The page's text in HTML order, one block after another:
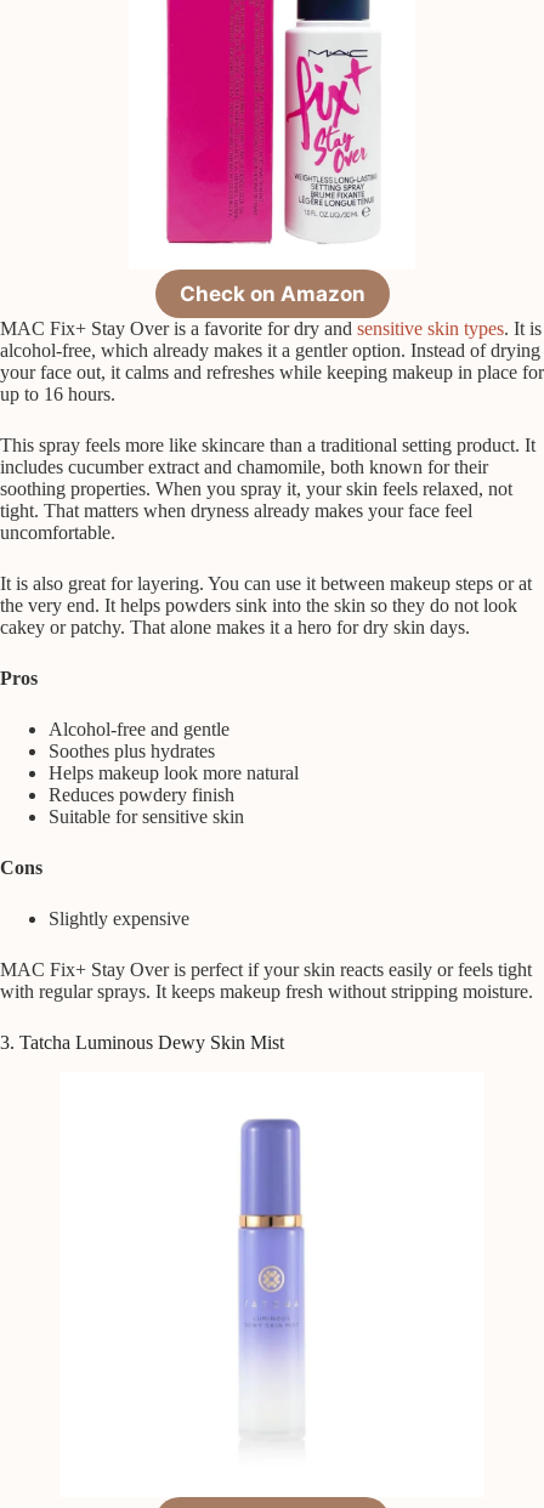
Check on Amazon
MAC Fix+ Stay Over is a favorite for dry and sensitive skin types. It is
alcohol-free, which already makes it a gentler option. Instead of drying
your face out, it calms and refreshes while keeping makeup in place for
up to 16 hours.
This spray feels more like skincare than a traditional setting product. It
includes cucumber extract and chamomile, both known for their
soothing properties. When you spray it, your skin feels relaxed, not
tight. That matters when dryness already makes your face feel
uncomfortable.
It is also great for layering. You can use it between makeup steps or at
the very end. It helps powders sink into the skin so they do not look
cakey or patchy. That alone makes it a hero for dry skin days.
Pros
Alcohol-free and gentle
Soothes plus hydrates
Helps makeup look more natural
Reduces powdery finish
Suitable for sensitive skin
Cons
Slightly expensive
MAC Fix+ Stay Over is perfect if your skin reacts easily or feels tight
with regular sprays. It keeps makeup fresh without stripping moisture.
3. Tatcha Luminous Dewy Skin Mist